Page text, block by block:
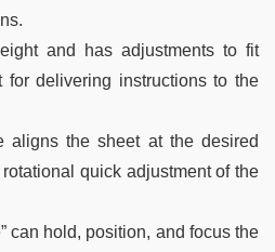
and has adjustments to fit
delivering instructions to the
aligns the sheet at the desired
quick adjustment of the
can hold, position, and focus the